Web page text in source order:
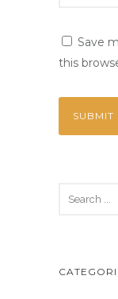
Save
this